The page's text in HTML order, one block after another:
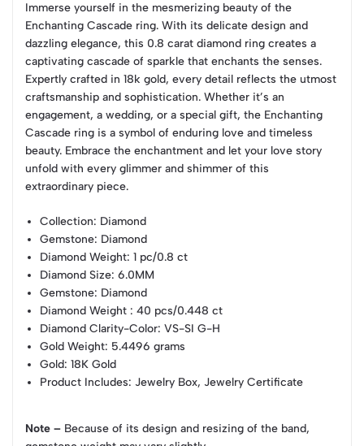
Immerse yourself in the mesmerizing beauty of the
Enchanting Cascade ring. With its delicate design and
dazzling elegance, this 0.8 carat diamond ring creates a
captivating cascade of sparkle that enchants the senses.
Expertly crafted in 18k gold, every detail reflects the utmost
craftsmanship and sophistication. Whether it’s an
engagement, a wedding, or a special gift, the Enchanting
Cascade ring is a symbol of enduring love and timeless
beauty. Embrace the enchantment and let your love story
unfold with every glimmer and shimmer of this
extraordinary piece.
Collection: Diamond
Gemstone: Diamond
Diamond Weight: 1 pc/0.8 ct
Diamond Size: 6.0MM
Gemstone: Diamond
Diamond Weight : 40 pcs/0.448 ct
Diamond Clarity-Color: VS-SI G-H
Gold Weight: 5.4496 grams
Gold: 18K Gold
Product Includes: Jewelry Box, Jewelry Certificate
Note – Because of its design and resizing of the band,